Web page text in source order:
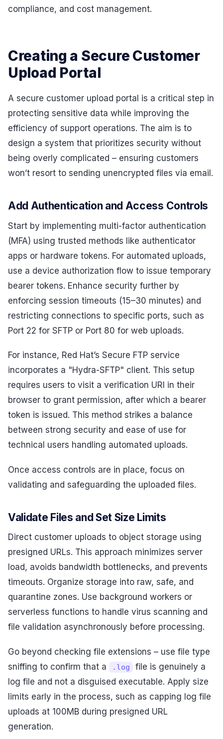
compliance, and cost management.
Creating a Secure Customer
Upload Portal
A secure customer upload portal is a critical step in
protecting sensitive data while improving the
efficiency of support operations. The aim is to
design a system that prioritizes security without
being overly complicated – ensuring customers
won’t resort to sending unencrypted files via email.
Add Authentication and Access Controls
Start by implementing multi-factor authentication
(MFA) using trusted methods like authenticator
apps or hardware tokens. For automated uploads,
use a device authorization flow to issue temporary
bearer tokens. Enhance security further by
enforcing session timeouts (15–30 minutes) and
restricting connections to specific ports, such as
Port 22 for SFTP or Port 80 for web uploads.
For instance, Red Hat’s Secure FTP service
incorporates a "Hydra-SFTP" client. This setup
requires users to visit a verification URI in their
browser to grant permission, after which a bearer
token is issued. This method strikes a balance
between strong security and ease of use for
technical users handling automated uploads.
Once access controls are in place, focus on
validating and safeguarding the uploaded files.
Validate Files and Set Size Limits
Direct customer uploads to object storage using
presigned URLs. This approach minimizes server
load, avoids bandwidth bottlenecks, and prevents
timeouts. Organize storage into raw, safe, and
quarantine zones. Use background workers or
serverless functions to handle virus scanning and
file validation asynchronously before processing.
Go beyond checking file extensions – use file type
sniffing to confirm that a
.log
file is genuinely a
log file and not a disguised executable. Apply size
limits early in the process, such as capping log file
uploads at 100MB during presigned URL
generation.